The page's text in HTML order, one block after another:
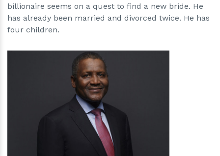
billionaire seems on a quest to find a new bride. He
has already been married and divorced twice. He has
four children.
hm